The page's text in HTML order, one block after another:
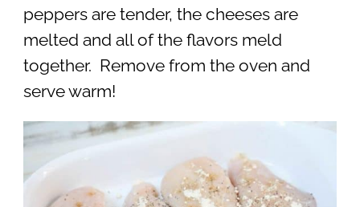
peppers are tender, the cheeses are
melted and all of the flavors meld
together. Remove from the oven and
serve warm!